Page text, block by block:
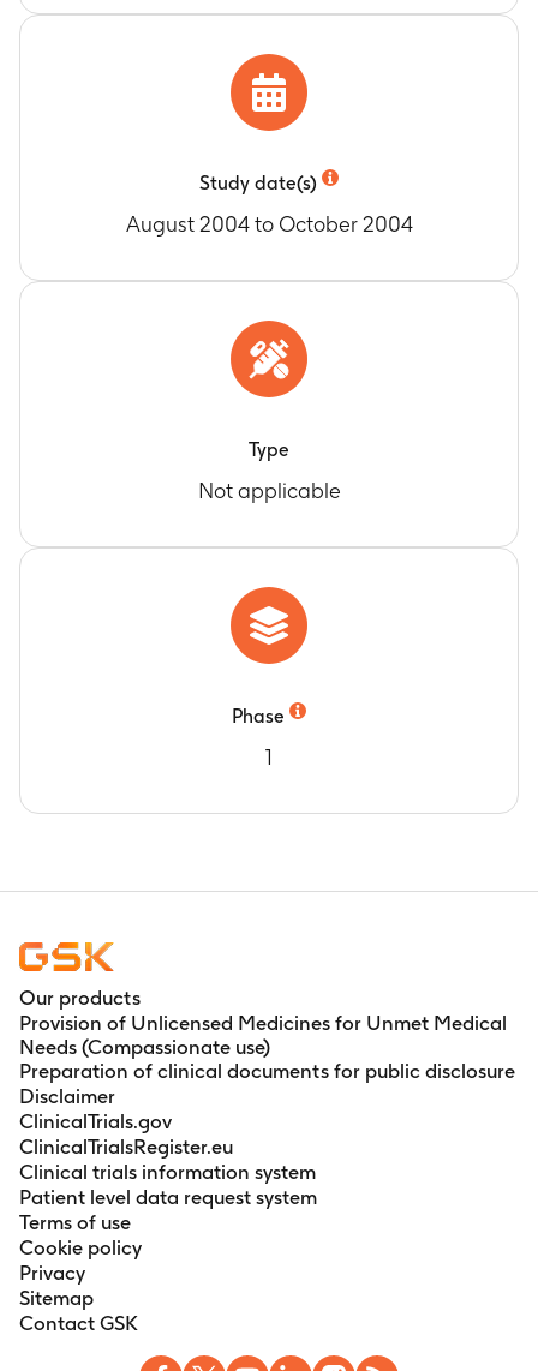
Study date(s)
August 2004 to October 2004
Type
Not applicable
Phase
1
Our products
Provision of Unlicensed Medicines for Unmet Medical
Needs (Compassionate use)
Preparation of clinical documents for public disclosure
Disclaimer
ClinicalTrials.gov
ClinicalTrialsRegister.eu
Clinical trials information system
Patient level data request system
Terms of use
Cookie policy
Privacy
Sitemap
Contact GSK